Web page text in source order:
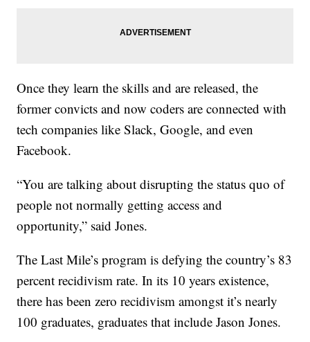
Once they learn the skills and are released, the
former convicts and now coders are connected with
tech companies like Slack, Google, and even
Facebook.
“You are talking about disrupting the status quo of
people not normally getting access and
opportunity,” said Jones.
The Last Mile’s program is defying the country’s 83
percent recidivism rate. In its 10 years existence,
there has been zero recidivism amongst it’s nearly
100 graduates, graduates that include Jason Jones.